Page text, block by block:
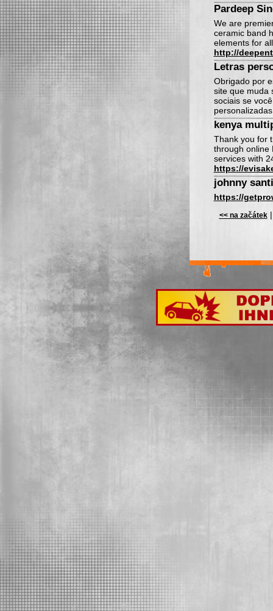
Pardeep
We are
ceramic band
elements for
http://
Letras
Obrigado por
site que muda
sociais se
kenya
Thank you for
through online
services with
https://
johnny
https://
<< na začátek